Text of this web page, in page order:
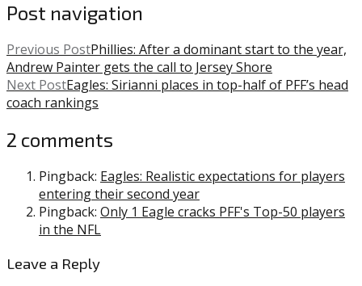
Post navigation
Previous PostPhillies: After a dominant start to the year,
Andrew Painter gets the call to Jersey Shore
Next PostEagles: Sirianni places in top-half of PFF’s head
coach rankings
2 comments
Pingback: Eagles: Realistic expectations for players
entering their second year
Pingback: Only 1 Eagle cracks PFF's Top-50 players
in the NFL
Leave a Reply